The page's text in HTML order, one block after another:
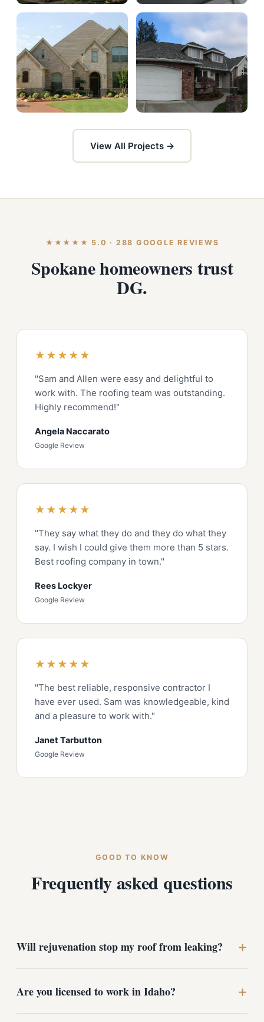
View All Projects →
★★★★★ 5.0 · 288 GOOGLE REVIEWS
Spokane homeowners trust
DG.
★★★★★
"Sam and Allen were easy and delightful to
work with. The roofing team was outstanding.
Highly recommend!"
Angela Naccarato
Google Review
★★★★★
"They say what they do and they do what they
say. I wish I could give them more than 5 stars.
Best roofing company in town."
Rees Lockyer
Google Review
★★★★★
"The best reliable, responsive contractor I
have ever used. Sam was knowledgeable, kind
and a pleasure to work with."
Janet Tarbutton
Google Review
GOOD TO KNOW
Frequently asked questions
Will rejuvenation stop my roof from leaking? +
that are drying out but not yet failing. If your roof is
will recommend the right path after looking at it.
Are you licensed to work in Idaho? +